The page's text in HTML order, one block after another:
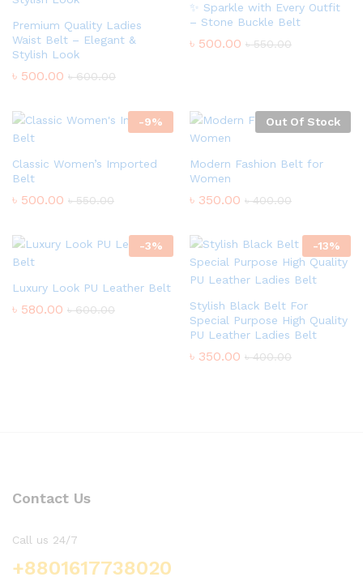
Premium Quality Ladies
Waist Belt – Elegant &
Stylish Look
৳ 500.00 ৳600.00
✨ Sparkle with Every Outfit
– Stone Buckle Belt
৳ 500.00 ৳550.00
-9%
Classic Women’s Imported
Belt
৳ 500.00 ৳550.00
Out Of Stock
Modern Fashion Belt for
Women
৳ 350.00 ৳400.00
-3%
Luxury Look PU Leather Belt
৳ 580.00 ৳600.00
-13%
Stylish Black Belt For
Special Purpose High Quality
PU Leather Ladies Belt
৳ 350.00 ৳400.00
Contact Us
Call us 24/7
+8801617738020